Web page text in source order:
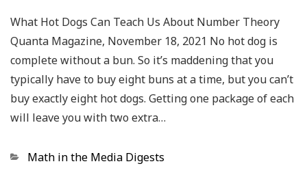
What Hot Dogs Can Teach Us About Number Theory
Quanta Magazine, November 18, 2021 No hot dog is
complete without a bun. So it’s maddening that you
typically have to buy eight buns at a time, but you can’t
buy exactly eight hot dogs. Getting one package of each
will leave you with two extra…
Categories
Math in the Media Digests